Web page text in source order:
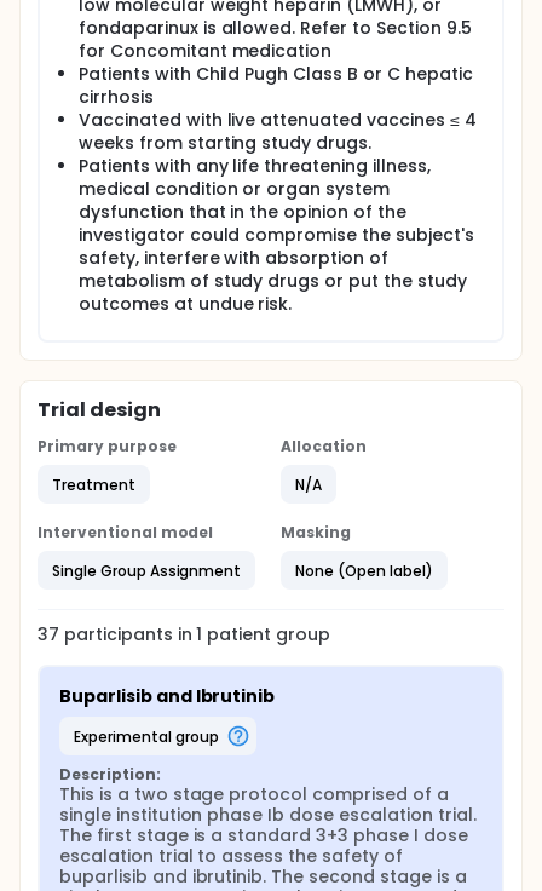
low molecular weight heparin (LMWH), or
fondaparinux is allowed. Refer to Section 9.5
for Concomitant medication
Patients with Child Pugh Class B or C hepatic
cirrhosis
Vaccinated with live attenuated vaccines ≤ 4
weeks from starting study drugs.
Patients with any life threatening illness,
medical condition or organ system
dysfunction that in the opinion of the
investigator could compromise the subject's
safety, interfere with absorption of
metabolism of study drugs or put the study
outcomes at undue risk.
Trial design
Primary purpose
Treatment
Allocation
N/A
Interventional model
Single Group Assignment
Masking
None (Open label)
37 participants in1 patient group
Buparlisib and Ibrutinib
experimental group
Description:
This is a two stage protocol comprised of a
single institution phase Ib dose escalation trial.
The first stage is a standard 3+3 phase I dose
escalation trial to assess the safety of
buparlisib and ibrutinib. The second stage is a